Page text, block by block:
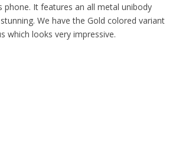
phone. It features an all metal unibody
We have the Gold colored variant
which looks very impressive.